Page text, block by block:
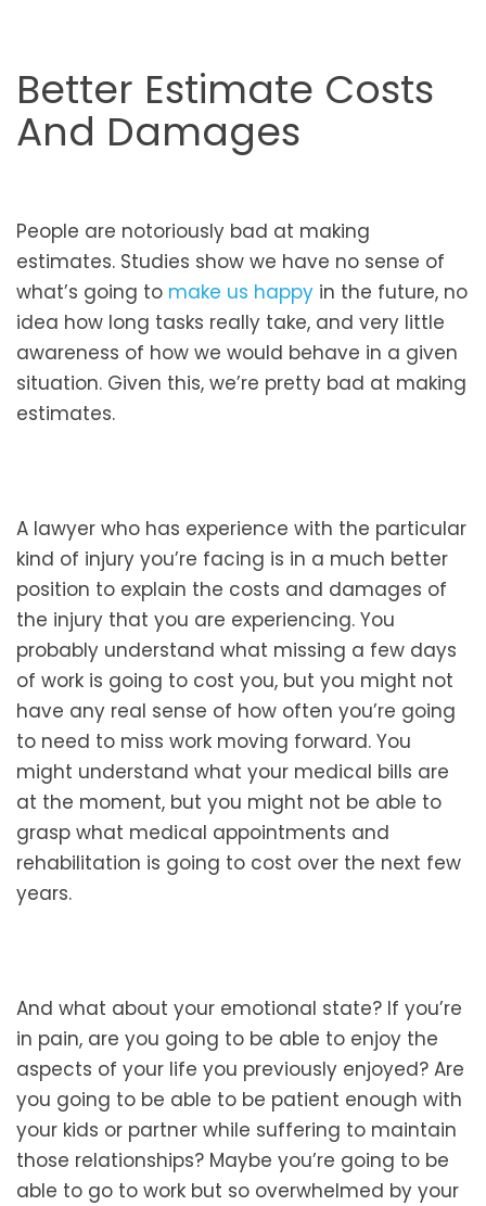
Better Estimate Costs
And Damages
People are notoriously bad at making
estimates. Studies show we have no sense of
what’s going to make us happy in the future, no
idea how long tasks really take, and very little
awareness of how we would behave in a given
situation. Given this, we’re pretty bad at making
estimates.
A lawyer who has experience with the particular
kind of injury you’re facing is in a much better
position to explain the costs and damages of
the injury that you are experiencing. You
probably understand what missing a few days
of work is going to cost you, but you might not
have any real sense of how often you’re going
to need to miss work moving forward. You
might understand what your medical bills are
at the moment, but you might not be able to
grasp what medical appointments and
rehabilitation is going to cost over the next few
years.
And what about your emotional state? If you’re
in pain, are you going to be able to enjoy the
aspects of your life you previously enjoyed? Are
you going to be able to be patient enough with
your kids or partner while suffering to maintain
those relationships? Maybe you’re going to be
able to go to work but so overwhelmed by your